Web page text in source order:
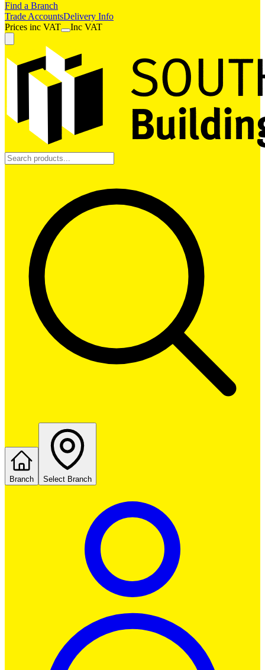
Find a Branch
Trade AccountsDelivery Info
Prices inc VAT Inc VAT
Branch Select Branch